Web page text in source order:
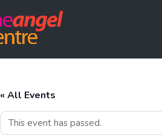
« All Events
This event has passed.